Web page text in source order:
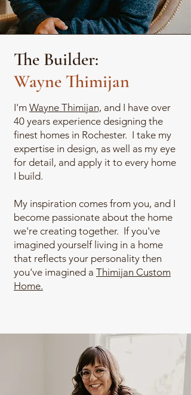
The Builder:
Wayne Thimijan
I'm Wayne Thimijan, and I have over
40 years experience designing the
finest homes in Rochester. I take my
expertise in design, as well as my eye
for detail, and apply it to every home
I build.
My inspiration comes from you, and I
become passionate about the home
we're creating together. If you've
imagined yourself living in a home
that reflects your personality then
you've imagined a Thimijan Custom
Home.